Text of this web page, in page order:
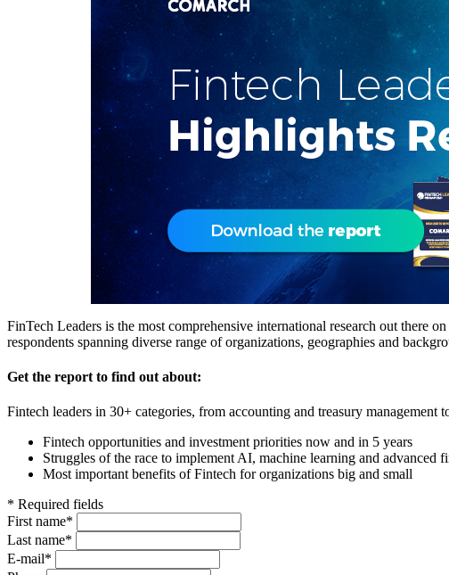
FinTech Leaders is the most comprehensive international research out there
respondents spanning diverse range of organizations, geographies and
Get the report to find out about:
Fintech leaders in 30+ categories, from accounting and treasury management
Fintech opportunities and investment priorities now and in 5 years
Struggles of the race to implement AI, machine learning and advanced
Most important benefits of Fintech for organizations big and small
* Required fields
First name*
Last name*
E-mail*